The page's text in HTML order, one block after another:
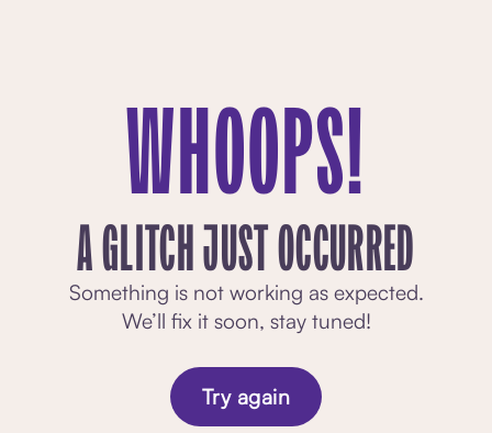
WHOOPS!
A GLITCH JUST OCCURRED
Something is not working as expected.
We’ll fix it soon, stay tuned!
Try again